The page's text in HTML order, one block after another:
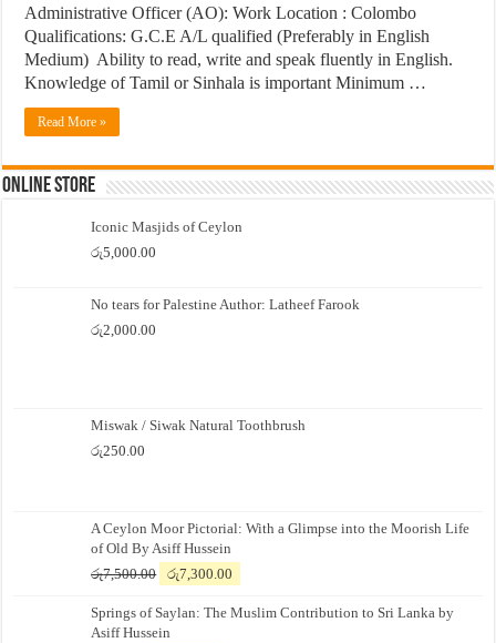
Administrative Officer (AO): Work Location : Colombo
Qualifications: G.C.E A/L qualified (Preferably in English
Medium) Ability to read, write and speak fluently in English.
Knowledge of Tamil or Sinhala is important Minimum …
Read More »
Online Store
Iconic Masjids of Ceylon
රු5,000.00
No tears for Palestine Author: Latheef Farook
රු2,000.00
Miswak / Siwak Natural Toothbrush
රු250.00
A Ceylon Moor Pictorial: With a Glimpse into the Moorish Life
of Old By Asiff Hussein
රු7,500.00
Original
was:
රු7,500.00.
රු7,300.00
is:
Springs of Saylan: The Muslim Contribution to Sri Lanka by
Asiff Hussein